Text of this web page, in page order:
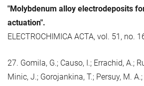
"Molybdenum alloy electrodeposits
actuation".
ELECTROCHIMICA ACTA, vol. 51, no.
27. Gomila, G.; Causo, I.; Errachid, A.;
Minic, J.; Gorojankina, T.; Persuy, M.